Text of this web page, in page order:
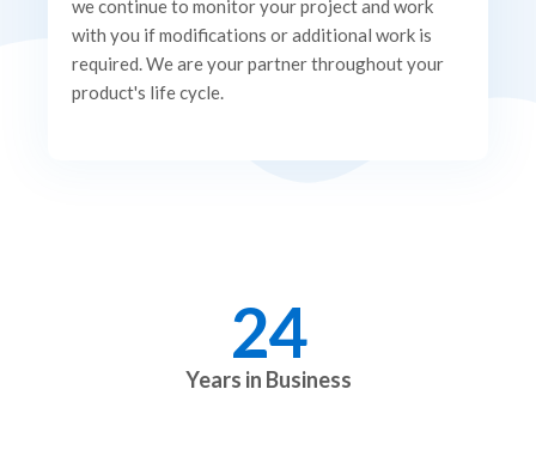
we continue to monitor your project and work
with you if modifications or additional work is
required. We are your partner throughout your
product's life cycle.
Years in Business
24